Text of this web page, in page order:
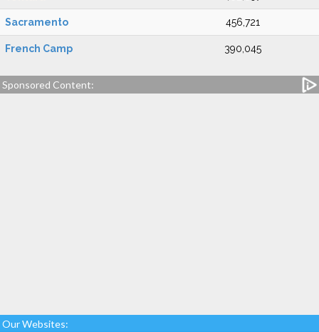
Sacramento 456,721
French Camp 390,045
Sponsored Content:
Our Websites: